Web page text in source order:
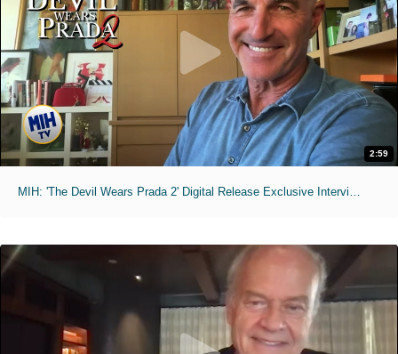
2:59
MIH: 'The Devil Wears Prada 2' Digital Release Exclusive Interviews